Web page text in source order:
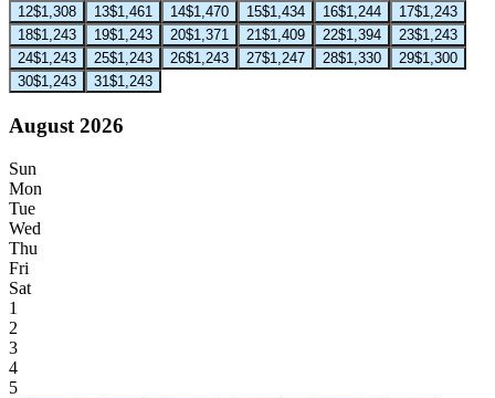
12$1,308 13$1,461 14$1,470 15$1,434 16$1,244 17$1,243
18$1,243 19$1,243 20$1,371 21$1,409 22$1,394 23$1,243
24$1,243 25$1,243 26$1,243 27$1,247 28$1,330 29$1,300
30$1,243 31$1,243
August 2026
Sun
Mon
Tue
Wed
Thu
Fri
Sat
1
2
3
4
5